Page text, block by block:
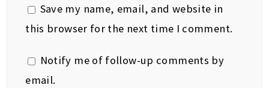
Save my name, email, and website in
this browser for the next time I comment.
Notify me of follow-up comments by
email.